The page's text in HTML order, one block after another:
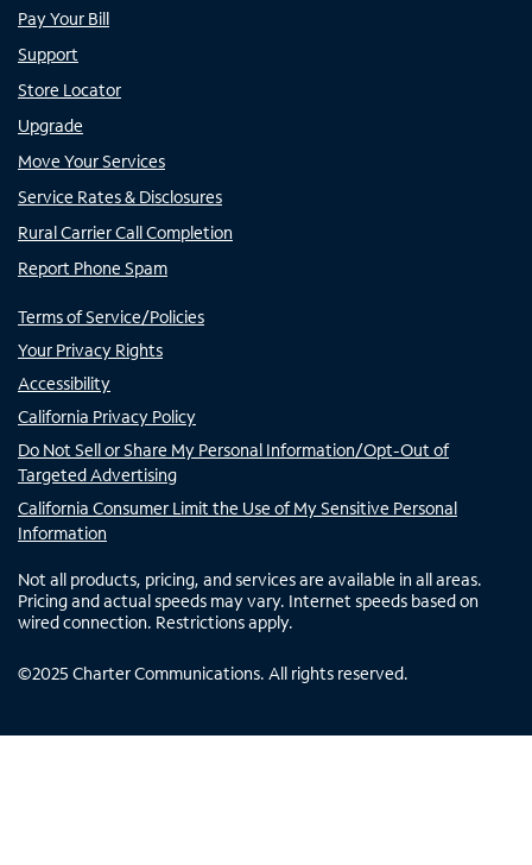
Pay Your Bill
Support
Store Locator
Upgrade
Move Your Services
Service Rates & Disclosures
Rural Carrier Call Completion
Report Phone Spam
Terms of Service/Policies
Your Privacy Rights
Accessibility
California Privacy Policy
Do Not Sell or Share My Personal Information/Opt-Out of
Targeted Advertising
California Consumer Limit the Use of My Sensitive Personal
Information
Not all products, pricing, and services are available in all areas.
Pricing and actual speeds may vary. Internet speeds based on
wired connection. Restrictions apply.
©2025 Charter Communications. All rights reserved.